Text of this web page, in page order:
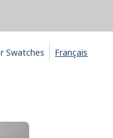
Swatches Français